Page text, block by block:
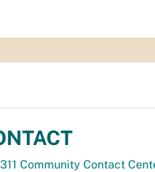
311 Community Contact